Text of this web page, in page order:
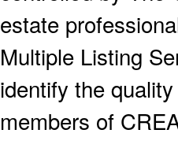
estate
Multiple Listing
identify the
members of